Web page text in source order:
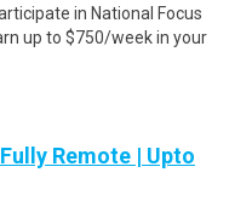
in National Focus
up to $750/week in your
Remote | Upto